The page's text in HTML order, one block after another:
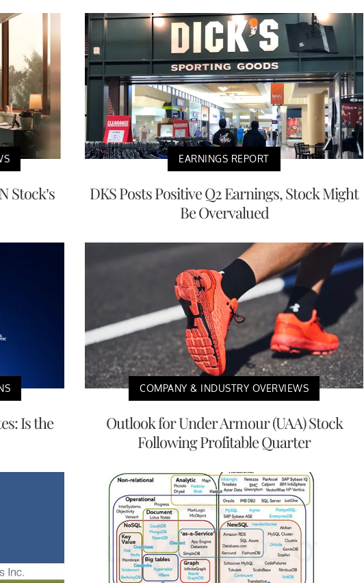
Stock’s
EARNINGS REPORT
DKS Posts Positive Q2 Earnings, Stock Might
Be Overvalued
Is the
COMPANY & INDUSTRY OVERVIEWS
Outlook for Under Armour (UAA) Stock
Following Profitable Quarter